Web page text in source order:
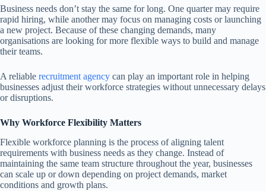
Business needs don’t stay the same for long. One quarter may require
rapid hiring, while another may focus on managing costs or launching
a new project. Because of these changing demands, many
organisations are looking for more flexible ways to build and manage
their teams.
A reliable recruitment agency can play an important role in helping
businesses adjust their workforce strategies without unnecessary delays
or disruptions.
Why Workforce Flexibility Matters
Flexible workforce planning is the process of aligning talent
requirements with business needs as they change. Instead of
maintaining the same team structure throughout the year, businesses
can scale up or down depending on project demands, market
conditions and growth plans.